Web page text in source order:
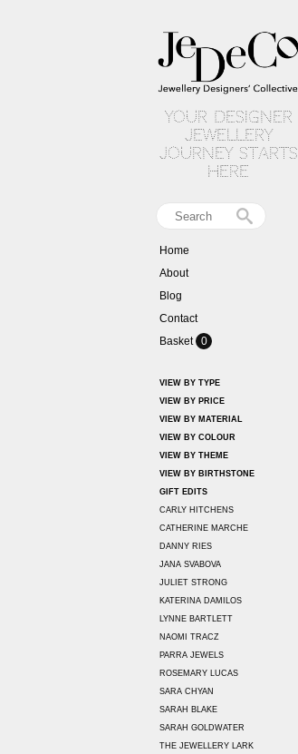
your designer
jewellery
journey starts
here
Home
About
Blog
Contact
Basket 0
VIEW BY TYPE
VIEW BY PRICE
VIEW BY MATERIAL
VIEW BY COLOUR
VIEW BY THEME
VIEW BY BIRTHSTONE
GIFT EDITS
CARLY HITCHENS
CATHERINE MARCHE
DANNY RIES
JANA SVABOVA
JULIET STRONG
KATERINA DAMILOS
LYNNE BARTLETT
NAOMI TRACZ
PARRA JEWELS
ROSEMARY LUCAS
SARA CHYAN
SARAH BLAKE
SARAH GOLDWATER
THE JEWELLERY LARK